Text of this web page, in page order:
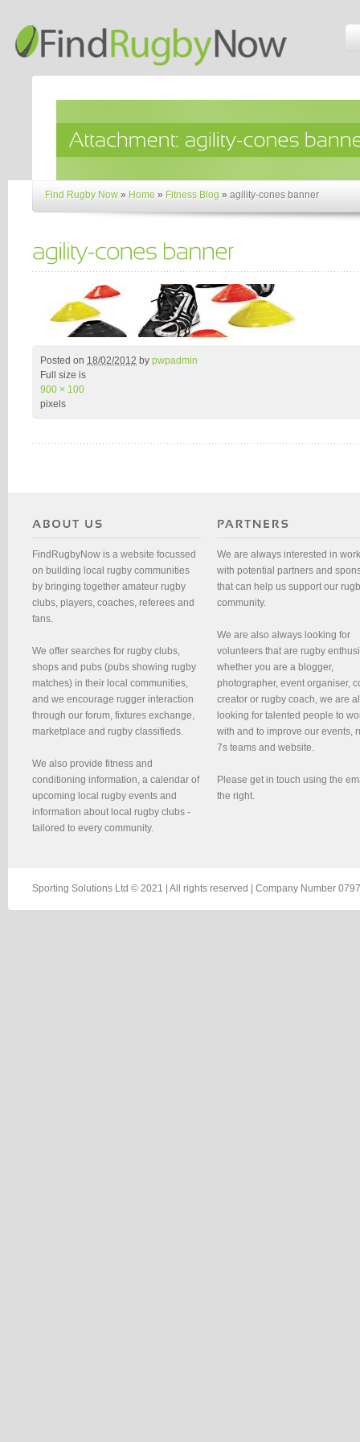
Find Rugby Now » Home » Fitness Blog » agility-cones banner
Posted on 18/02/2012 by pwpadmin
Full size is
900 × 100
pixels
FindRugbyNow is a website focussed
on building local rugby communities
by bringing together amateur rugby
clubs, players, coaches, referees and
fans.
We offer searches for rugby clubs,
shops and pubs (pubs showing rugby
matches) in their local communities,
and we encourage rugger interaction
through our forum, fixtures exchange,
marketplace and rugby classifieds.
We also provide fitness and
conditioning information, a calendar of
upcoming local rugby events and
information about local rugby clubs -
tailored to every community.
We are always interested in
with potential partners and
that can help us support our
community.
We are also always looking for
volunteers that are rugby
whether you are a blogger,
photographer, event organiser,
creator or rugby coach, we are
looking for talented people to
with and to improve our events,
7s teams and website.
Please get in touch using the
the right.
Sporting Solutions Ltd © 2021 | All rights reserved | Company Number